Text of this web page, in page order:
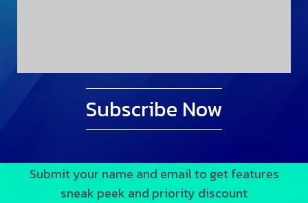
Subscribe Now
Submit your name and email to get features
sneak peek and priority discount